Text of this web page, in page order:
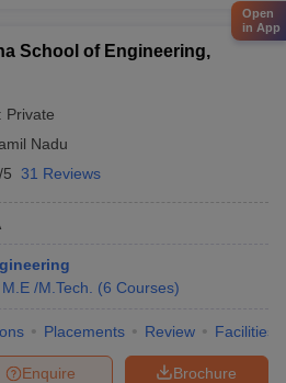
School of Engineering,
Private
Nadu
31 Reviews
M.E /M.Tech. (6 Courses)
Placements Review Facilities
Brochure
Enquire
Open
in App